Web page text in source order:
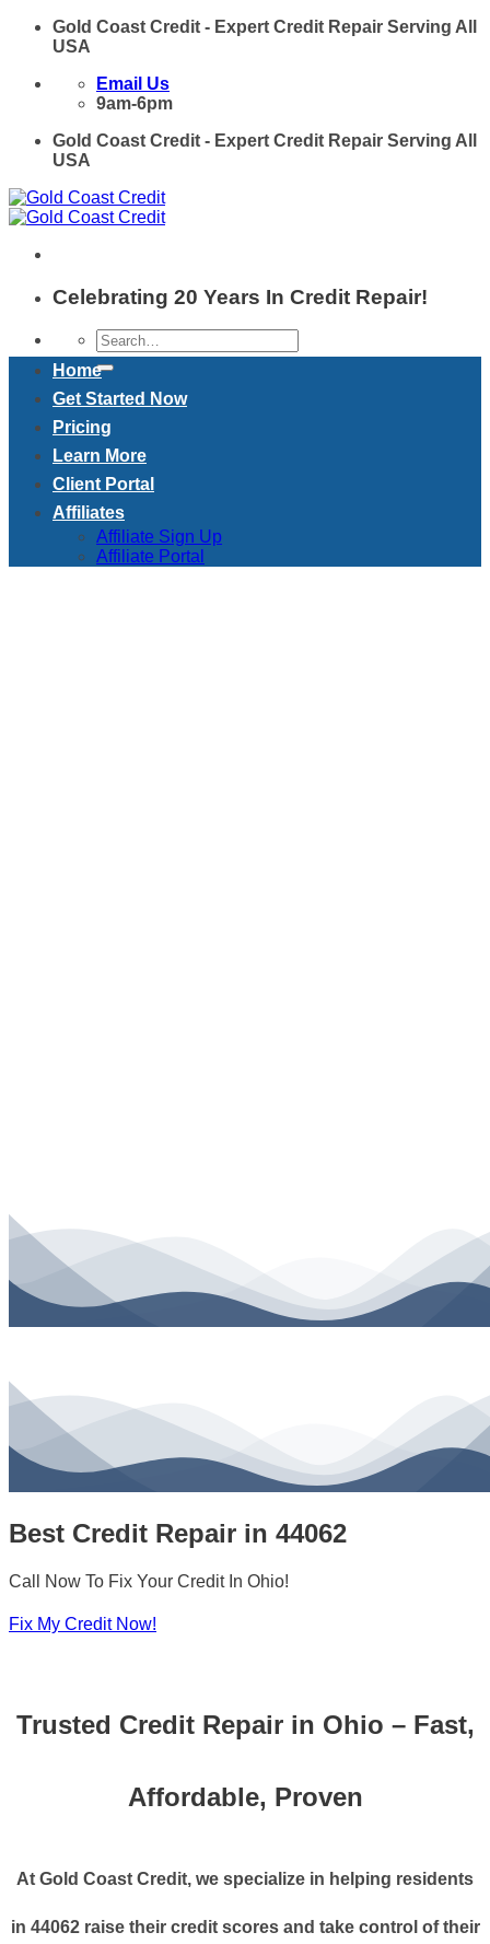
Skip
Gold Coast Credit - Expert Credit Repair Serving All
USA
Email Us
9am-6pm
Gold Coast Credit - Expert Credit Repair Serving All
USA
Celebrating 20 Years In Credit Repair!
Home
Get Started Now
Pricing
Learn More
Client Portal
Affiliates
Affiliate Sign Up
Affiliate Portal
Best Credit Repair in 44062
Call Now To Fix Your Credit In Ohio!
Fix My Credit Now!
Trusted Credit Repair in Ohio – Fast,
Affordable, Proven
At Gold Coast Credit, we specialize in helping residents
in 44062 raise their credit scores and take control of their